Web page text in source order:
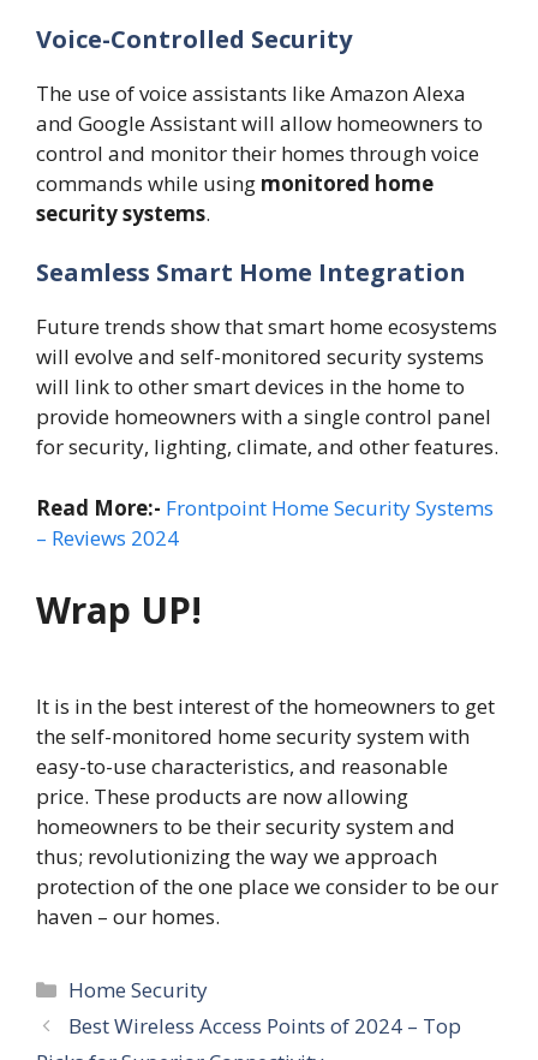
Voice-Controlled Security
The use of voice assistants like Amazon Alexa
and Google Assistant will allow homeowners to
control and monitor their homes through voice
commands while using monitored home
security systems.
Seamless Smart Home Integration
Future trends show that smart home ecosystems
will evolve and self-monitored security systems
will link to other smart devices in the home to
provide homeowners with a single control panel
for security, lighting, climate, and other features.
Read More:- Frontpoint Home Security Systems
– Reviews 2024
Wrap UP!
It is in the best interest of the homeowners to get
the self-monitored home security system with
easy-to-use characteristics, and reasonable
price. These products are now allowing
homeowners to be their security system and
thus; revolutionizing the way we approach
protection of the one place we consider to be our
haven – our homes.
Categories
Home Security
Best Wireless Access Points of 2024 – Top